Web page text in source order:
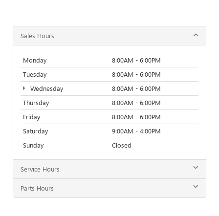
Sales Hours
Monday
8:00AM - 6:00PM
Tuesday
8:00AM - 6:00PM
Wednesday
8:00AM - 6:00PM
Thursday
8:00AM - 6:00PM
Friday
8:00AM - 6:00PM
Saturday
9:00AM - 4:00PM
Sunday
Closed
Service Hours
Parts Hours